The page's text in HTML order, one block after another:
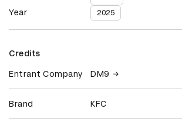
Year 2025
Credits
Entrant Company DM9
Brand KFC